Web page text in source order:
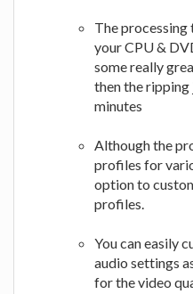
The
your CPU &
some really
then the ripping
minutes
Although the
profiles for
option to
profiles.
You can easily
audio settings
for the video